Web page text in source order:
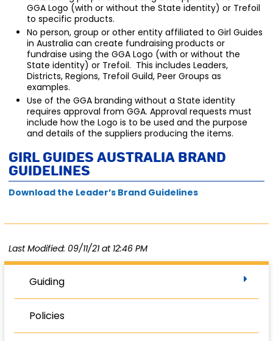
GGA Logo (with or without the State identity) or Trefoil
to specific products.
No person, group or other entity affiliated to Girl Guides
in Australia can create fundraising products or
fundraise using the GGA Logo (with or without the
State identity) or Trefoil. This includes Leaders,
Districts, Regions, Trefoil Guild, Peer Groups as
examples.
Use of the GGA branding without a State identity
requires approval from GGA. Approval requests must
include how the Logo is to be used and the purpose
and details of the suppliers producing the items.
Girl Guides Australia Brand
Guidelines
Download the Leader’s Brand Guidelines
Last Modified: 09/11/21 at 12:46 PM
Guiding
Policies